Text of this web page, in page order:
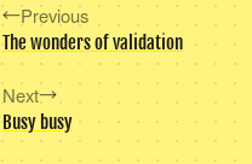
Previous
The wonders of validation
Next
Busy busy